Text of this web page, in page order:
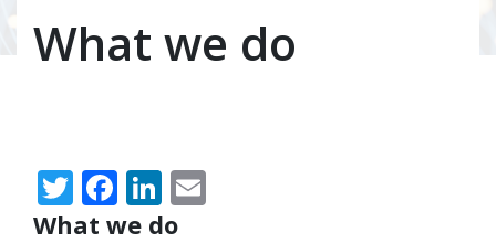
What we do
Resources
What we do
Twitter
Facebook
LinkedIn
What we do